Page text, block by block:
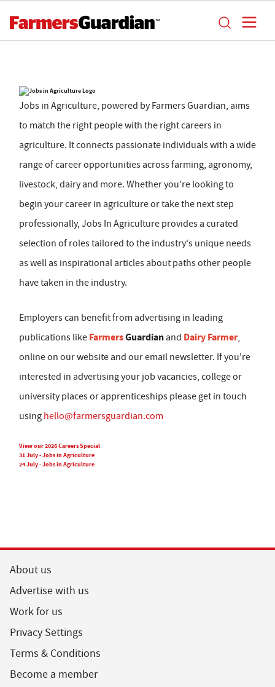
Jobs in Agriculture, powered by Farmers Guardian, aims
to match the right people with the right careers in
agriculture. It connects passionate individuals with a wide
range of career opportunities across farming, agronomy,
livestock, dairy and more. Whether you're looking to
begin your career in agriculture or take the next step
professionally, Jobs In Agriculture provides a curated
selection of roles tailored to the industry's unique needs
as well as inspirational articles about paths other people
have taken in the industry.
Employers can benefit from advertising in leading
publications like FarmersGuardian and Dairy Farmer,
online on our website and our email newsletter. If you're
interested in advertising your job vacancies, college or
university places or apprenticeships please get in touch
using hello@farmersguardian.com
View our 2026 Careers Special
31 July - Jobs in Agriculture
24 July - Jobs in Agriculture
About us
Advertise with us
Work for us
Privacy Settings
Terms & Conditions
Become a member